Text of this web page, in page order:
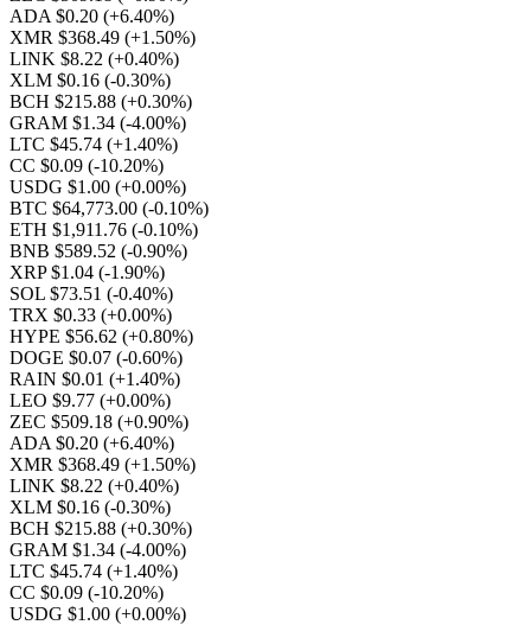
ADA $0.20 (+6.40%)
XMR $368.49 (+1.50%)
LINK $8.22 (+0.40%)
XLM $0.16 (-0.30%)
BCH $215.88 (+0.30%)
GRAM $1.34 (-4.00%)
LTC $45.74 (+1.40%)
CC $0.09 (-10.20%)
USDG $1.00 (+0.00%)
BTC $64,773.00 (-0.10%)
ETH $1,911.76 (-0.10%)
BNB $589.52 (-0.90%)
XRP $1.04 (-1.90%)
SOL $73.51 (-0.40%)
TRX $0.33 (+0.00%)
HYPE $56.62 (+0.80%)
DOGE $0.07 (-0.60%)
RAIN $0.01 (+1.40%)
LEO $9.77 (+0.00%)
ZEC $509.18 (+0.90%)
ADA $0.20 (+6.40%)
XMR $368.49 (+1.50%)
LINK $8.22 (+0.40%)
XLM $0.16 (-0.30%)
BCH $215.88 (+0.30%)
GRAM $1.34 (-4.00%)
LTC $45.74 (+1.40%)
CC $0.09 (-10.20%)
USDG $1.00 (+0.00%)